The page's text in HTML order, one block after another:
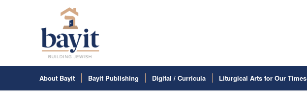
About Bayit Bayit Publishing Digital / Curricula Liturgical Arts for Our Times